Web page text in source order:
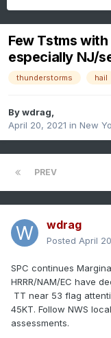
Few Tstms
especially NJ/
thunderstorms hail
Bywdrag,
April 20, 2021 in New
PREV
wdrag
Posted April
SPC continues
HRRR/NAM/EC have
TT near 53 flag
45KT. Follow NWS
assessments.